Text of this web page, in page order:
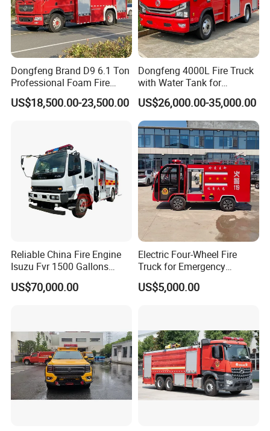
Front winch:
Dongfeng Brand D9 6.1 Ton
Professional Foam Fire
Fighting Truck
US$18,500.00-23,500.00
Dongfeng 4000L Fire Truck
with Water Tank for
Emergency Response
US$26,000.00-35,000.00
Reliable China Fire Engine
Isuzu Fvr 1500 Gallons
6000L 8000L 8ton
8000liters Water & Foam
US$70,000.00
Electric Four-Wheel Fire
Truck for Emergency
Response and Rescue
US$5,000.00